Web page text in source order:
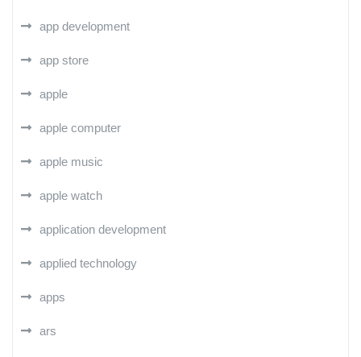
app development
app store
apple
apple computer
apple music
apple watch
application development
applied technology
apps
ars